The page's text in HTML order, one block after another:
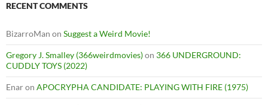
RECENT COMMENTS
BizarroMan on Suggest a Weird Movie!
Gregory J. Smalley (366weirdmovies)on 366 UNDERGROUND:
CUDDLY TOYS (2022)
Enaron APOCRYPHA CANDIDATE: PLAYING WITH FIRE (1975)